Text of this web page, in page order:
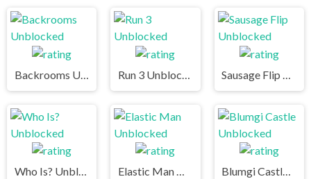
Backrooms Unblocked
Who Is? Unblocked Elastic Man Unblocked Blumgi Castle Unblocked